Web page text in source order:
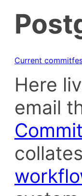
Current
Here
email